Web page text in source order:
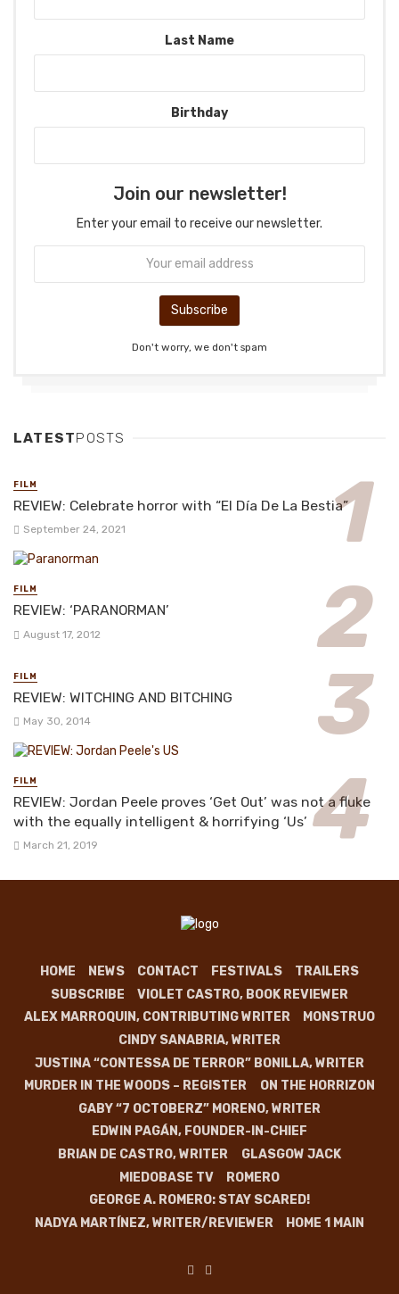
Last Name
Birthday
Join our newsletter!
Enter your email to receive our newsletter.
Don't worry, we don't spam
LATESTPOSTS
FILM
REVIEW: Celebrate horror with “El Día De La Bestia”
September 24, 2021
FILM
REVIEW: ‘PARANORMAN’
August 17, 2012
FILM
REVIEW: WITCHING AND BITCHING
May 30, 2014
FILM
REVIEW: Jordan Peele proves ‘Get Out’ was not a fluke
with the equally intelligent & horrifying ‘Us’
March 21, 2019
HOME NEWS CONTACT FESTIVALS
TRAILERS
SUBSCRIBE
VIOLET CASTRO, BOOK REVIEWER
ALEX MARROQUIN, CONTRIBUTING WRITER
MONSTRUO
CINDY SANABRIA, WRITER
JUSTINA “CONTESSA DE TERROR” BONILLA, WRITER
MURDER IN THE WOODS – REGISTER
ON THE HORRIZON
GABY “7 OCTOBERZ” MORENO, WRITER
EDWIN PAGÁN, FOUNDER-IN-CHIEF
BRIAN DE CASTRO, WRITER
GLASGOW JACK
MIEDOBASE TV
ROMERO
GEORGE A. ROMERO: STAY SCARED!
NADYA MARTÍNEZ, WRITER/REVIEWER
HOME 1 MAIN